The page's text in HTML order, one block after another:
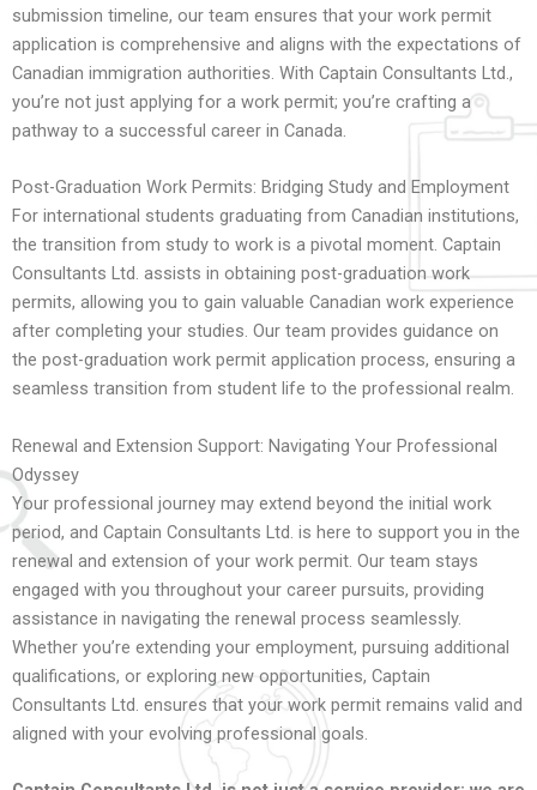
submission timeline, our team ensures that your work permit
application is comprehensive and aligns with the expectations of
Canadian immigration authorities. With Captain Consultants Ltd.,
you’re not just applying for a work permit; you’re crafting a
pathway to a successful career in Canada.
Post-Graduation Work Permits: Bridging Study and Employment
For international students graduating from Canadian institutions,
the transition from study to work is a pivotal moment. Captain
Consultants Ltd. assists in obtaining post-graduation work
permits, allowing you to gain valuable Canadian work experience
after completing your studies. Our team provides guidance on
the post-graduation work permit application process, ensuring a
seamless transition from student life to the professional realm.
Renewal and Extension Support: Navigating Your Professional
Odyssey
Your professional journey may extend beyond the initial work
period, and Captain Consultants Ltd. is here to support you in the
renewal and extension of your work permit. Our team stays
engaged with you throughout your career pursuits, providing
assistance in navigating the renewal process seamlessly.
Whether you’re extending your employment, pursuing additional
qualifications, or exploring new opportunities, Captain
Consultants Ltd. ensures that your work permit remains valid and
aligned with your evolving professional goals.